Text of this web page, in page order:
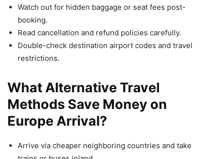
Watch out for hidden baggage or seat fees post-
booking.
Read cancellation and refund policies carefully.
Double-check destination airport codes and travel
restrictions.
What Alternative Travel
Methods Save Money on
Europe Arrival?
Arrive via cheaper neighboring countries and take